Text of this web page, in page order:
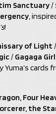
Sanctuary/
,
!
of Light /
/ Gagaga
Yuma’s cards
Four
the